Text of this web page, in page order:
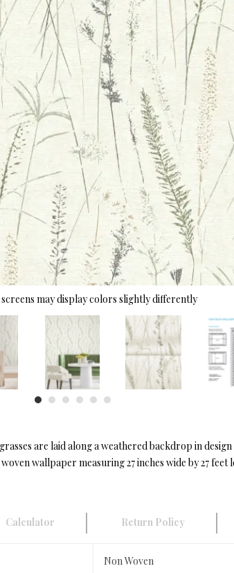
may display colors slightly differently
are laid along a weathered backdrop in
wallpaper measuring 27 inches wide by 27
Calculator Return Policy
Non Woven